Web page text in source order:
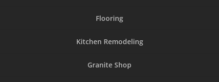
Flooring
Kitchen Remodeling
Granite Shop